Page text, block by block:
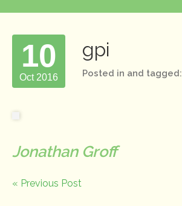
10
Oct 2016
gpi
Posted in and tagged:
Jonathan Groff
« Previous Post